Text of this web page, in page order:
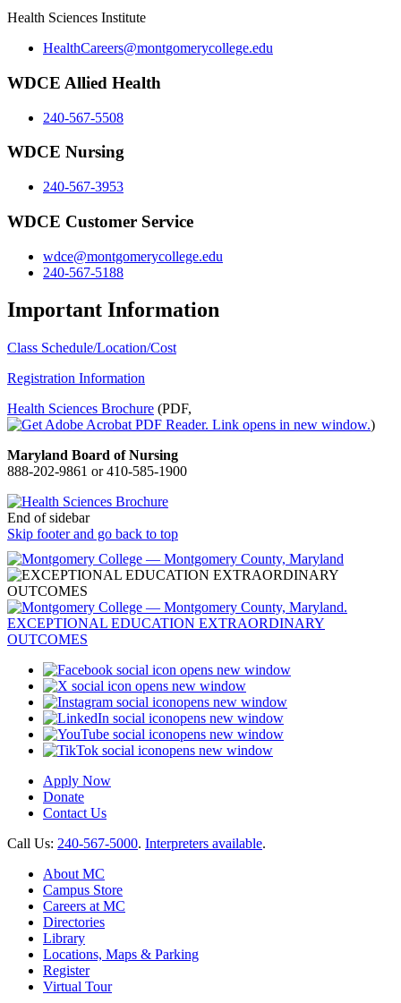
Health Sciences Institute
HealthCareers@montgomerycollege.edu
WDCE Allied Health
240-567-5508
WDCE Nursing
240-567-3953
WDCE Customer Service
wdce@montgomerycollege.edu
240-567-5188
Important Information
Class Schedule/Location/Cost
Registration Information
Health Sciences Brochure (PDF,
)
Maryland Board of Nursing
888-202-9861 or 410-585-1900
End of sidebar
Skip footer and go back to top
opens new window
opens new window
opens new window
opens new window
opens new window
opens new window
Apply Now
Donate
Contact Us
Call Us: 240-567-5000. Interpreters available.
About MC
Campus Store
Careers at MC
Directories
Library
Locations, Maps & Parking
Register
Virtual Tour